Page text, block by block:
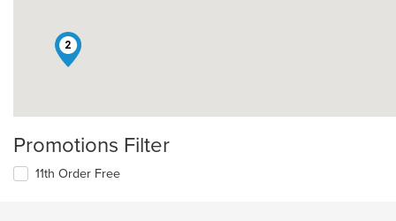
2
Promotions Filter
11th Order Free